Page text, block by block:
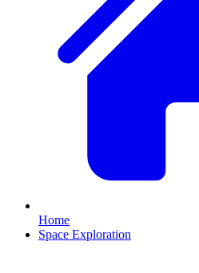
Home
Space Exploration